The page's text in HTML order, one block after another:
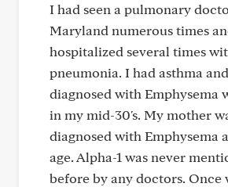
I had seen a pulmonary
Maryland numerous times
hospitalized several times
pneumonia. I had asthma
diagnosed with Emphysema
in my mid-30's. My mother
diagnosed with Emphysema
age. Alpha-1 was never
before by any doctors. Once